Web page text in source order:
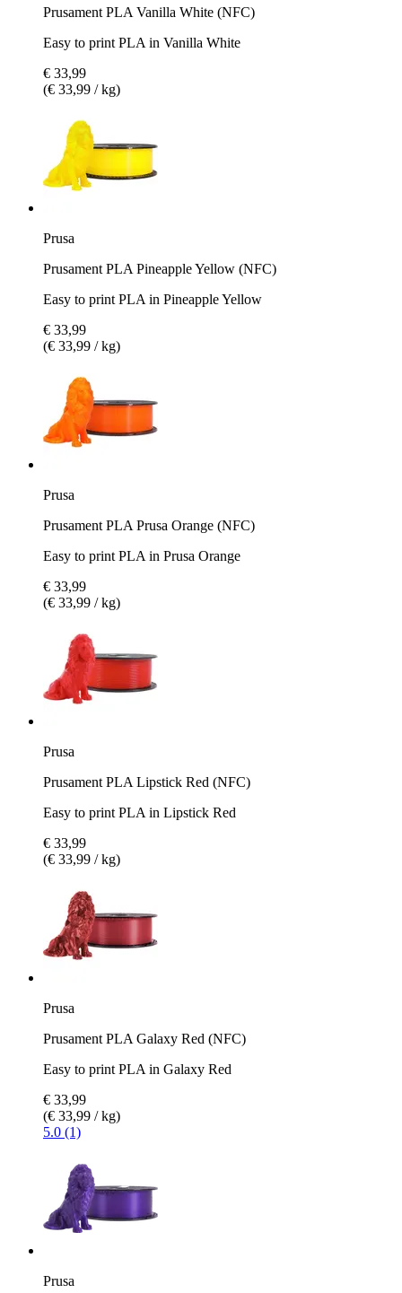
Prusament PLA Vanilla White (NFC)
Easy to print PLA in Vanilla White
€ 33,99
(€ 33,99 / kg)
Prusa
Prusament PLA Pineapple Yellow (NFC)
Easy to print PLA in Pineapple Yellow
€ 33,99
(€ 33,99 / kg)
Prusa
Prusament PLA Prusa Orange (NFC)
Easy to print PLA in Prusa Orange
€ 33,99
(€ 33,99 / kg)
Prusa
Prusament PLA Lipstick Red (NFC)
Easy to print PLA in Lipstick Red
€ 33,99
(€ 33,99 / kg)
Prusa
Prusament PLA Galaxy Red (NFC)
Easy to print PLA in Galaxy Red
€ 33,99
(€ 33,99 / kg)
5.0 (1)
Prusa